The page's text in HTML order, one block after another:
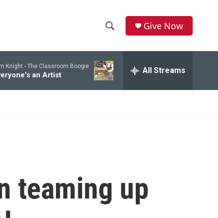
h
o
w
e
a
r
c
h
Give Now
Knight - The Classroom Boogie
an Artist All Streams
teaming up